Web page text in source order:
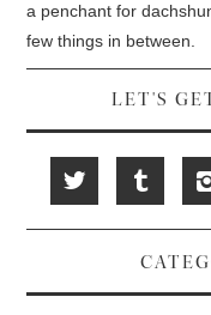
d
o
w
)
i
n
d
o
w
n
d
o
w
)
a penchant for
few things in between.
LET'S